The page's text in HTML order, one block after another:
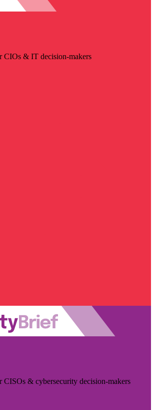
CIOs & IT decision-makers
CISOs & cybersecurity decision-makers